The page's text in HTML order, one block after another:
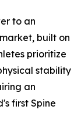
to an
built on
prioritize
stability
an
first Spine